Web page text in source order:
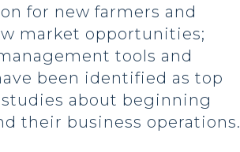
for new farmers and
market opportunities;
tools and
been identified as top
about beginning
their business operations.